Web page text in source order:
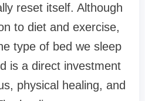
reset itself. Although
to diet and exercise,
type of bed we sleep
is a direct investment
physical healing, and